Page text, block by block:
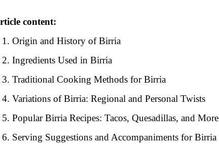
content:
Origin and History of Birria
Ingredients Used in Birria
Traditional Cooking Methods for Birria
Variations of Birria: Regional and Personal Twists
Popular Birria Recipes: Tacos, Quesadillas, and More
Serving Suggestions and Accompaniments for Birria